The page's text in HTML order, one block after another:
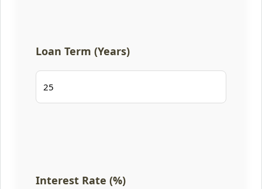
Loan Term (Years)
Interest Rate (%)